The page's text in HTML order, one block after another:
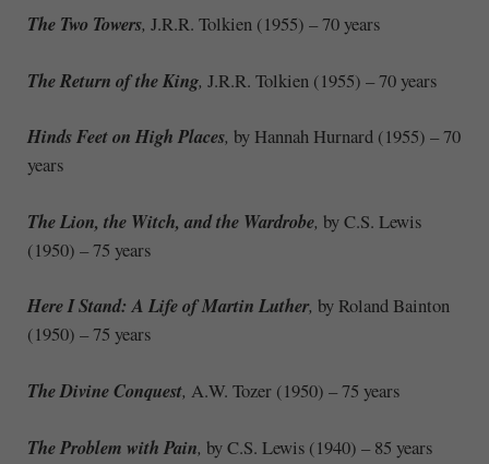
The Two Towers, J.R.R. Tolkien (1955) – 70 years
The Return of the King, J.R.R. Tolkien (1955) – 70 years
Hinds Feet on High Places, by Hannah Hurnard (1955) – 70
years
The Lion, the Witch, and the Wardrobe, by C.S. Lewis
(1950) – 75 years
Here I Stand: A Life of Martin Luther, by Roland Bainton
(1950) – 75 years
The Divine Conquest, A.W. Tozer (1950) – 75 years
The Problem with Pain, by C.S. Lewis (1940) – 85 years